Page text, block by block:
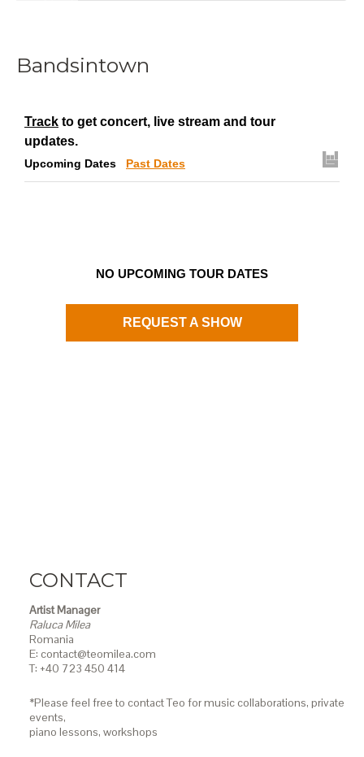
Bandsintown
Track to get concert, live stream and tour
updates.
Upcoming Dates Past Dates
NO UPCOMING TOUR DATES
REQUEST A SHOW
CONTACT
Artist Manager
Raluca Milea
Romania
E: contact@teomilea.com
T: +40 723 450 414
*Please feel free to contact Teo for music collaborations, private
events,
piano lessons, workshops